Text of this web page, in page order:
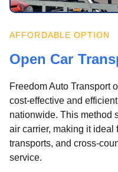
AFFORDABLE OPTION
Open Car
Freedom Auto Transport
cost-effective and
nationwide. This method
air carrier, making it
transports, and cross-
service.